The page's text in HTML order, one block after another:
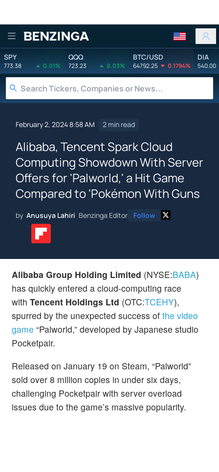
Benzinga
SPY
773.38 0.01%
QQQ
723.23 0.03%
BTC/USD
64792.25 0.1794%
DIA
540.00
February 2, 2024 8:58 AM 2 min read
Alibaba, Tencent Spark Cloud
Computing Showdown With Server
Offers for 'Palworld,' a Hit Game
Compared to 'Pokémon With Guns
by Anusuya Lahiri Benzinga Editor Follow
Alibaba Group Holding Limited (NYSE:BABA)
has quickly entered a cloud-computing race
with Tencent Holdings Ltd (OTC:TCEHY),
spurred by the unexpected success of the video
game “Palworld,” developed by Japanese studio
Pocketpair.
Released on January 19 on Steam, “Palworld”
sold over 8 million copies in under six days,
challenging Pocketpair with server overload
issues due to the game’s massive popularity.